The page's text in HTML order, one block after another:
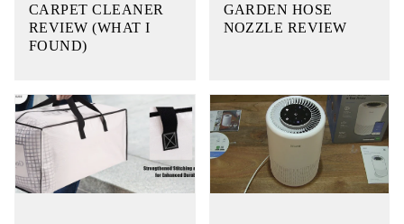
CARPET CLEANER
REVIEW (WHAT I
FOUND)
GARDEN HOSE
NOZZLE REVIEW